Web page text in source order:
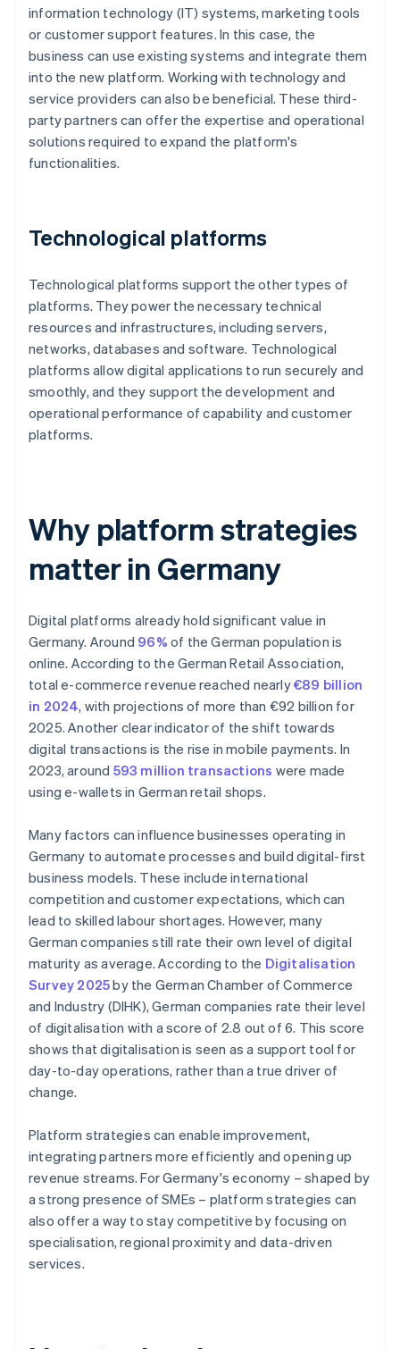
information technology (IT) systems, marketing tools
or customer support features. In this case, the
business can use existing systems and integrate them
into the new platform. Working with technology and
service providers can also be beneficial. These third-
party partners can offer the expertise and operational
solutions required to expand the platform's
functionalities.
Technological platforms
Technological platforms support the other types of
platforms. They power the necessary technical
resources and infrastructures, including servers,
networks, databases and software. Technological
platforms allow digital applications to run securely and
smoothly, and they support the development and
operational performance of capability and customer
platforms.
Why platform strategies
matter in Germany
Digital platforms already hold significant value in
Germany. Around 96% of the German population is
online. According to the German Retail Association,
total e-commerce revenue reached nearly€89 billion
in 2024, with projections of more than €92 billion for
2025. Another clear indicator of the shift towards
digital transactions is the rise in mobile payments. In
2023, around 593 million transactions were made
using e-wallets in German retail shops.
Many factors can influence businesses operating in
Germany to automate processes and build digital-first
business models. These include international
competition and customer expectations, which can
lead to skilled labour shortages. However, many
German companies still rate their own level of digital
maturity as average. According to the Digitalisation
Survey 2025by the German Chamber of Commerce
and Industry (DIHK), German companies rate their level
of digitalisation with a score of 2.8 out of 6. This score
shows that digitalisation is seen as a support tool for
day-to-day operations, rather than a true driver of
change.
Platform strategies can enable improvement,
integrating partners more efficiently and opening up
revenue streams. For Germany's economy – shaped by
a strong presence of SMEs – platform strategies can
also offer a way to stay competitive by focusing on
specialisation, regional proximity and data-driven
services.